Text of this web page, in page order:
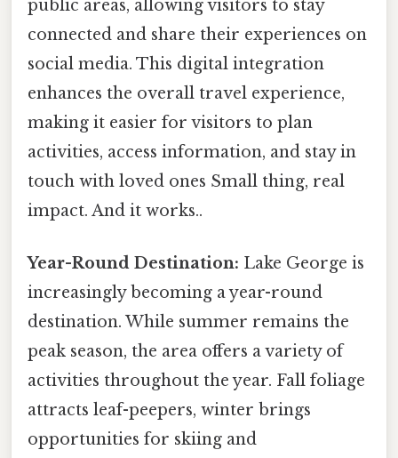
public areas, allowing visitors to stay
connected and share their experiences on
social media. This digital integration
enhances the overall travel experience,
making it easier for visitors to plan
activities, access information, and stay in
touch with loved ones Small thing, real
impact. And it works..
Year-Round Destination: Lake George is
increasingly becoming a year-round
destination. While summer remains the
peak season, the area offers a variety of
activities throughout the year. Fall foliage
attracts leaf-peepers, winter brings
opportunities for skiing and